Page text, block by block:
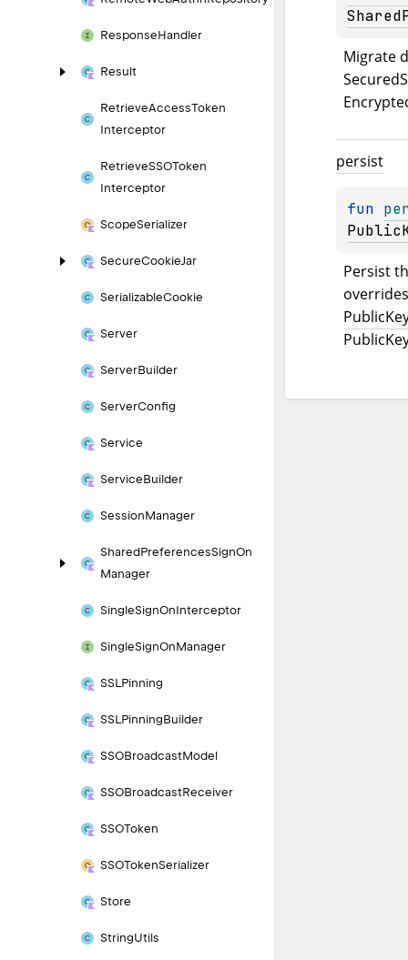
ResponseHandler
Result
RetrieveAccessToken
Interceptor
RetrieveSSOToken
Interceptor
ScopeSerializer
SecureCookieJar
SerializableCookie
Server
ServerBuilder
ServerConfig
Service
ServiceBuilder
SessionManager
SharedPreferencesSignOn
Manager
SingleSignOnInterceptor
SingleSignOnManager
SSLPinning
SSLPinningBuilder
SSOBroadcastModel
SSOBroadcastReceiver
SSOToken
SSOTokenSerializer
Store
StringUtils
persist
fun
Persist